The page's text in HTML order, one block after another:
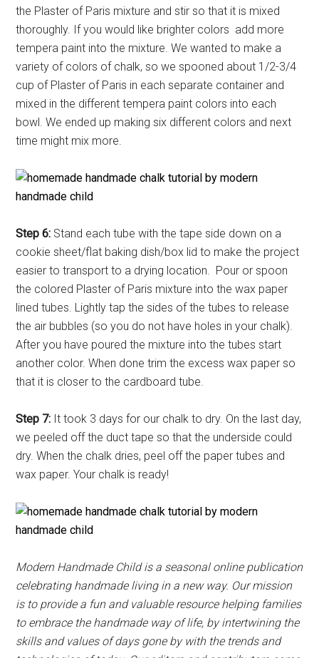
the Plaster of Paris mixture and stir so that it is mixed
thoroughly. If you would like brighter colors add more
tempera paint into the mixture. We wanted to make a
variety of colors of chalk, so we spooned about 1/2-3/4
cup of Plaster of Paris in each separate container and
mixed in the different tempera paint colors into each
bowl. We ended up making six different colors and next
time might mix more.
Step 6: Stand each tube with the tape side down on a
cookie sheet/flat baking dish/box lid to make the project
easier to transport to a drying location. Pour or spoon
the colored Plaster of Paris mixture into the wax paper
lined tubes. Lightly tap the sides of the tubes to release
the air bubbles (so you do not have holes in your chalk).
After you have poured the mixture into the tubes start
another color. When done trim the excess wax paper so
that it is closer to the cardboard tube.
Step 7: It took 3 days for our chalk to dry. On the last day,
we peeled off the duct tape so that the underside could
dry. When the chalk dries, peel off the paper tubes and
wax paper. Your chalk is ready!
Modern Handmade Child is a seasonal online publication
celebrating handmade living in a new way. Our mission
is to provide a fun and valuable resource helping families
to embrace the handmade way of life, by intertwining the
skills and values of days gone by with the trends and